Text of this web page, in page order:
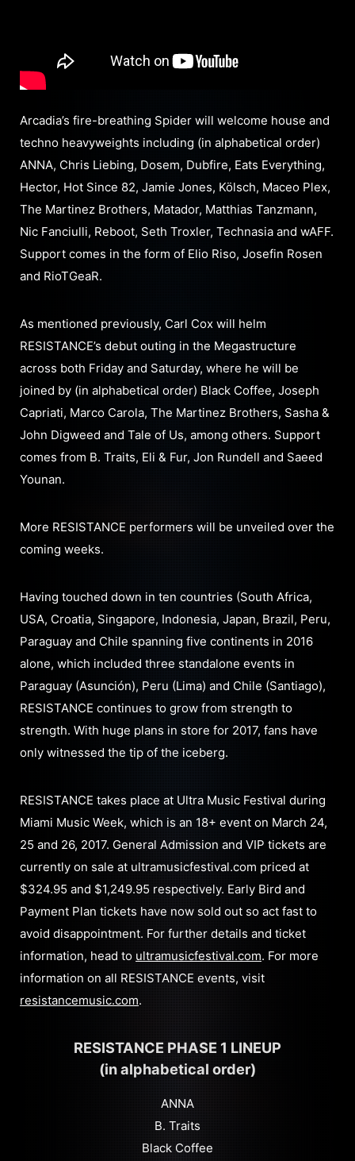
Arcadia’s fire-breathing Spider will welcome house and
techno heavyweights including (in alphabetical order)
ANNA, Chris Liebing, Dosem, Dubfire, Eats Everything,
Hector, Hot Since 82, Jamie Jones, Kölsch, Maceo Plex,
The Martinez Brothers, Matador, Matthias Tanzmann,
Nic Fanciulli, Reboot, Seth Troxler, Technasia and wAFF.
Support comes in the form of Elio Riso, Josefin Rosen
and RioTGeaR.
As mentioned previously, Carl Cox will helm
RESISTANCE’s debut outing in the Megastructure
across both Friday and Saturday, where he will be
joined by (in alphabetical order) Black Coffee, Joseph
Capriati, Marco Carola, The Martinez Brothers, Sasha &
John Digweed and Tale of Us, among others. Support
comes from B. Traits, Eli & Fur, Jon Rundell and Saeed
Younan.
More RESISTANCE performers will be unveiled over the
coming weeks.
Having touched down in ten countries (South Africa,
USA, Croatia, Singapore, Indonesia, Japan, Brazil, Peru,
Paraguay and Chile spanning five continents in 2016
alone, which included three standalone events in
Paraguay (Asunción), Peru (Lima) and Chile (Santiago),
RESISTANCE continues to grow from strength to
strength. With huge plans in store for 2017, fans have
only witnessed the tip of the iceberg.
RESISTANCE takes place at Ultra Music Festival during
Miami Music Week, which is an 18+ event on March 24,
25 and 26, 2017. General Admission and VIP tickets are
currently on sale at ultramusicfestival.com priced at
$324.95 and $1,249.95 respectively. Early Bird and
Payment Plan tickets have now sold out so act fast to
avoid disappointment. For further details and ticket
information, head to ultramusicfestival.com. For more
information on all RESISTANCE events, visit
resistancemusic.com.
RESISTANCE PHASE 1 LINEUP
(in alphabetical order)
ANNA
B. Traits
Black Coffee